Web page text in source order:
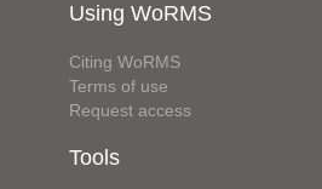
Using WoRMS
Citing WoRMS
Terms of use
Request access
Tools